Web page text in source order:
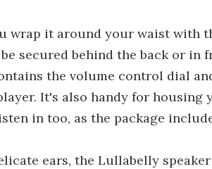
wrap it around your waist with
secured behind the back or in
the volume control dial
It's also handy for housing
in too, as the package
ears, the Lullabelly